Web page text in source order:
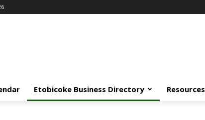
Etobicoke Business Directory Resources